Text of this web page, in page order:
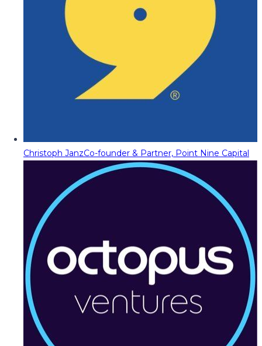
Christoph JanzCo-founder & Partner, Point Nine Capital